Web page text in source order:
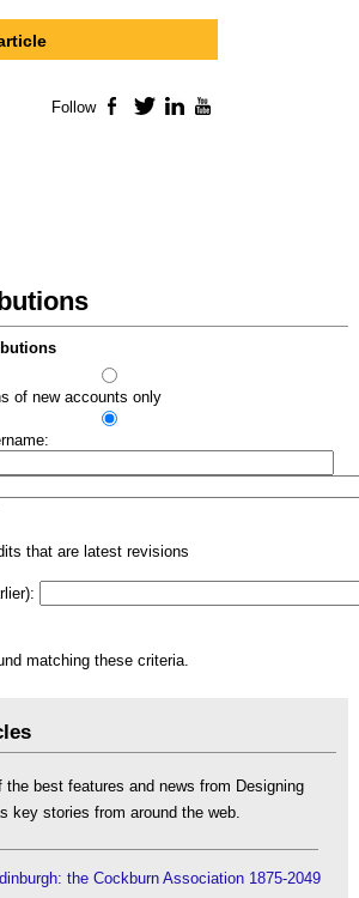
of new accounts only
that are latest revisions
matching these criteria.
Follow Facebook
TwitterLinkedIn
the best features and news from Designing
key stories from around the web.
the Cockburn Association 1875-2049